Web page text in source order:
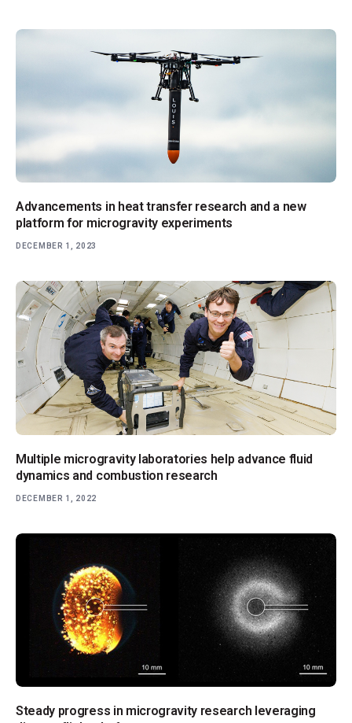
Advancements in heat transfer research and a new
platform for microgravity experiments
DECEMBER 1, 2023
Multiple microgravity laboratories help advance fluid
dynamics and combustion research
DECEMBER 1, 2022
Steady progress in microgravity research leveraging